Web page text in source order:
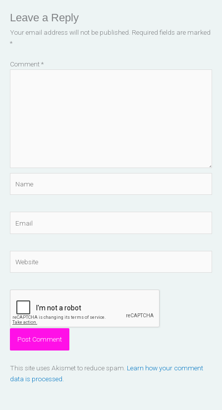
Leave a Reply
Your email address will not be published. Required fields are marked
*
Comment*
This site uses Akismet to reduce spam. Learn how your comment
data is processed.